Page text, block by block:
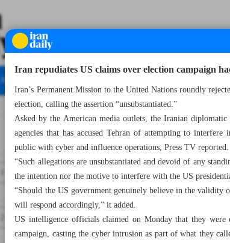
All specials
Number Seven Thousand Six Hundred
Iran repudiates US claims over election campaign
Iran’s Permanent Mission to the United Nations roundly
election, calling the assertion “unsubstantiated.”
Asked by the American media outlets, the Iranian
agencies that has accused Tehran of attempting to
public with cyber and influence operations, Press TV reported.
“Such allegations are unsubstantiated and devoid of any
the intention nor the motive to interfere with the US
“Should the US government genuinely believe in the
will respond accordingly,” it added.
US intelligence officials claimed on Monday that they
campaign, casting the cyber intrusion as part of what they